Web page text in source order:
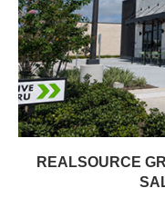
REALSOURCE